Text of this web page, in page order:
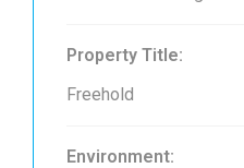
Property Title:
Freehold
Environment: